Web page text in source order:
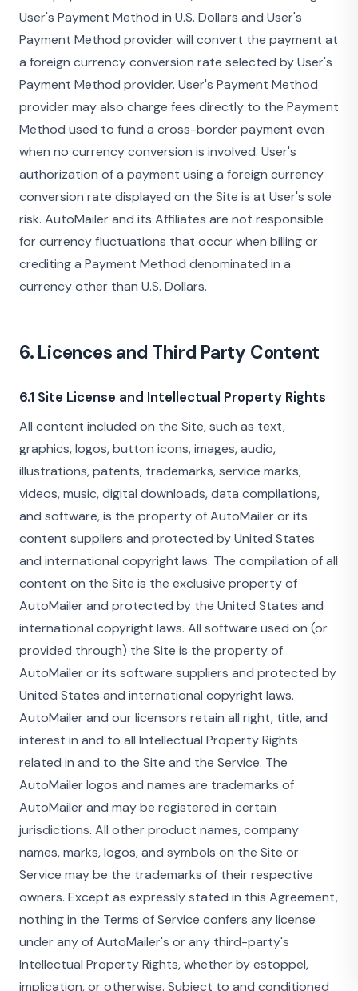
User's Payment Method in U.S. Dollars and User's
Payment Method provider will convert the payment at
a foreign currency conversion rate selected by User's
Payment Method provider. User's Payment Method
provider may also charge fees directly to the Payment
Method used to fund a cross-border payment even
when no currency conversion is involved. User's
authorization of a payment using a foreign currency
conversion rate displayed on the Site is at User's sole
risk. AutoMailer and its Affiliates are not responsible
for currency fluctuations that occur when billing or
crediting a Payment Method denominated in a
currency other than U.S. Dollars.
6. Licences and Third Party Content
6.1 Site License and Intellectual Property Rights
All content included on the Site, such as text,
graphics, logos, button icons, images, audio,
illustrations, patents, trademarks, service marks,
videos, music, digital downloads, data compilations,
and software, is the property of AutoMailer or its
content suppliers and protected by United States
and international copyright laws. The compilation of all
content on the Site is the exclusive property of
AutoMailer and protected by the United States and
international copyright laws. All software used on (or
provided through) the Site is the property of
AutoMailer or its software suppliers and protected by
United States and international copyright laws.
AutoMailer and our licensors retain all right, title, and
interest in and to all Intellectual Property Rights
related in and to the Site and the Service. The
AutoMailer logos and names are trademarks of
AutoMailer and may be registered in certain
jurisdictions. All other product names, company
names, marks, logos, and symbols on the Site or
Service may be the trademarks of their respective
owners. Except as expressly stated in this Agreement,
nothing in the Terms of Service confers any license
under any of AutoMailer's or any third-party's
Intellectual Property Rights, whether by estoppel,
implication, or otherwise. Subject to and conditioned